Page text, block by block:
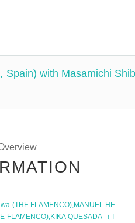
with Masamichi
(THE FLAMENCO),MANUEL HE
FLAMENCO),KIKA QUESADA（T